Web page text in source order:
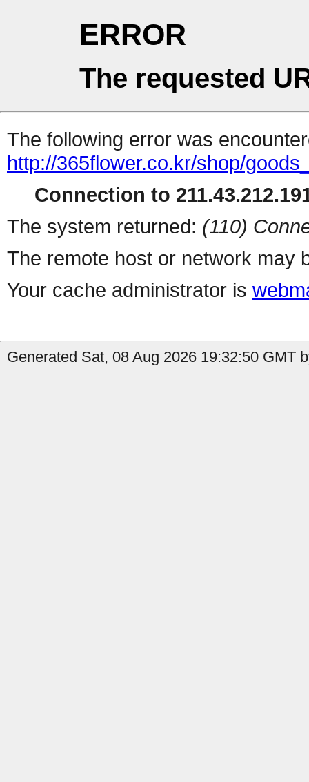
ERROR
The requested
The following error was
http://365flower.co.kr/shop/
Connection to
The system returned: (110)
The remote host or network may
Your cache administrator is
Generated Sat, 08 Aug 2026 19:32:50 GMT